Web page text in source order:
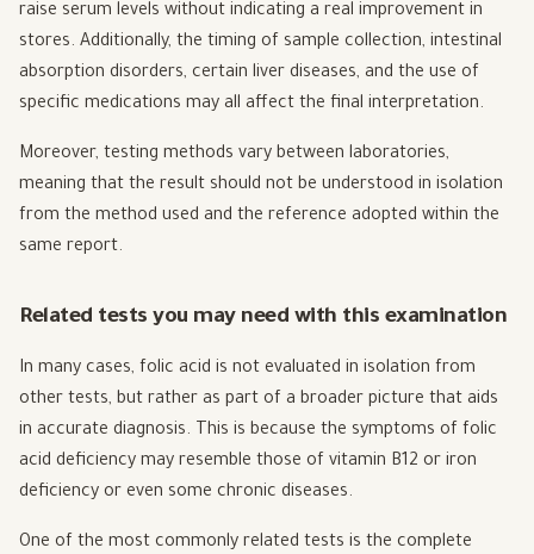
raise serum levels without indicating a real improvement in
stores. Additionally, the timing of sample collection, intestinal
absorption disorders, certain liver diseases, and the use of
specific medications may all affect the final interpretation.
Moreover, testing methods vary between laboratories,
meaning that the result should not be understood in isolation
from the method used and the reference adopted within the
same report.
Related tests you may need with this examination
In many cases, folic acid is not evaluated in isolation from
other tests, but rather as part of a broader picture that aids
in accurate diagnosis. This is because the symptoms of folic
acid deficiency may resemble those of vitamin B12 or iron
deficiency or even some chronic diseases.
One of the most commonly related tests is the complete